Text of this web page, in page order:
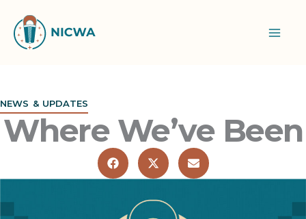
content
NEWS & UPDATES
Where We’ve Been